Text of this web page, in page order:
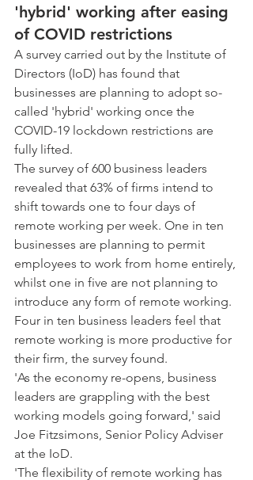
'hybrid' working after easing
of COVID restrictions
A survey carried out by the Institute of
Directors (IoD) has found that
businesses are planning to adopt so-
called 'hybrid' working once the
COVID-19 lockdown restrictions are
fully lifted.
The survey of 600 business leaders
revealed that 63% of firms intend to
shift towards one to four days of
remote working per week. One in ten
businesses are planning to permit
employees to work from home entirely,
whilst one in five are not planning to
introduce any form of remote working.
Four in ten business leaders feel that
remote working is more productive for
their firm, the survey found.
'As the economy re-opens, business
leaders are grappling with the best
working models going forward,' said
Joe Fitzsimons, Senior Policy Adviser
at the IoD.
'The flexibility of remote working has